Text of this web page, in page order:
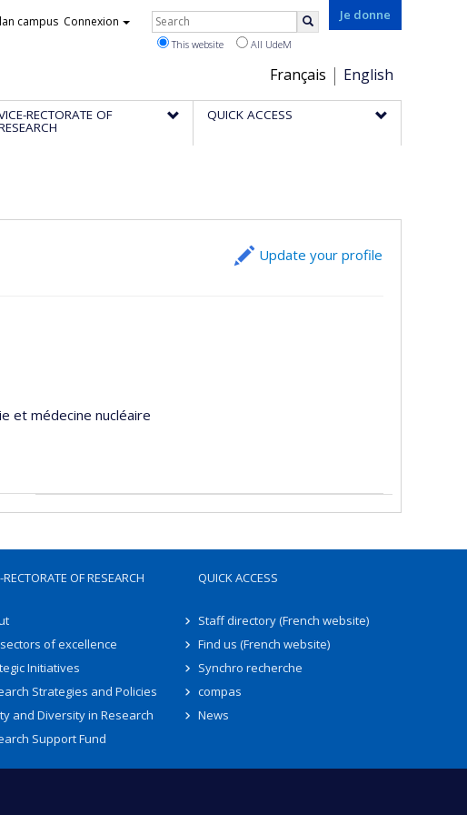
Je donne
Choix
de
la
Français English
campus Connexion Rechercher
This website All UdeM
RECTORATE OF QUICK ACCESS
Update your profile
et médecine nucléaire
RECTORATE OF RESEARCH
of excellence
Initiatives
Strategies and Policies
and Diversity in Research
Support Fund
QUICK ACCESS
Staff directory (French website)
Find us (French website)
Synchro recherche
compas
News